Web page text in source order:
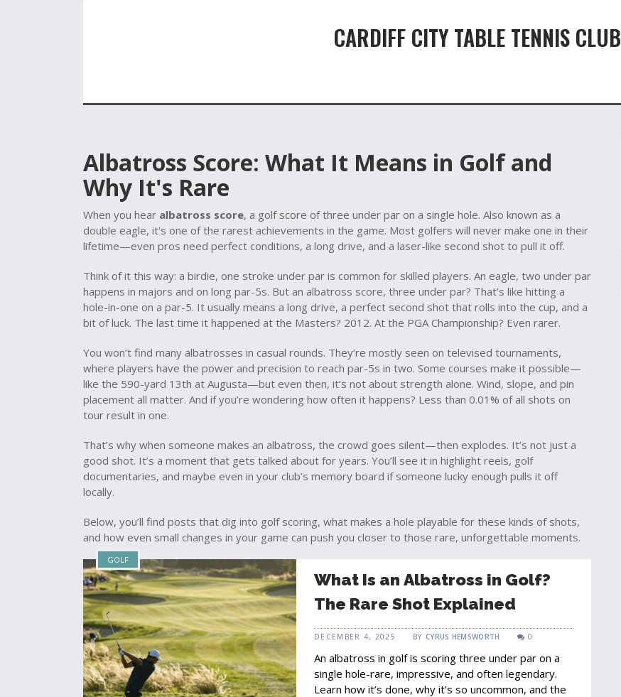
CARDIFF CITY TABLE TENNIS CLUB
Albatross Score: What It Means in Golf and
Why It's Rare
When you hear albatross score, a golf score of three under par on a single hole. Also known as a
double eagle, it's one of the rarest achievements in the game. Most golfers will never make one in their
lifetime—even pros need perfect conditions, a long drive, and a laser-like second shot to pull it off.
Think of it this way: a birdie, one stroke under par is common for skilled players. An eagle, two under par
happens in majors and on long par-5s. But an albatross score, three under par? That’s like hitting a
hole-in-one on a par-5. It usually means a long drive, a perfect second shot that rolls into the cup, and a
bit of luck. The last time it happened at the Masters? 2012. At the PGA Championship? Even rarer.
You won’t find many albatrosses in casual rounds. They’re mostly seen on televised tournaments,
where players have the power and precision to reach par-5s in two. Some courses make it possible—
like the 590-yard 13th at Augusta—but even then, it’s not about strength alone. Wind, slope, and pin
placement all matter. And if you’re wondering how often it happens? Less than 0.01% of all shots on
tour result in one.
That’s why when someone makes an albatross, the crowd goes silent—then explodes. It’s not just a
good shot. It’s a moment that gets talked about for years. You’ll see it in highlight reels, golf
documentaries, and maybe even in your club’s memory board if someone lucky enough pulls it off
locally.
Below, you’ll find posts that dig into golf scoring, what makes a hole playable for these kinds of shots,
and how even small changes in your game can push you closer to those rare, unforgettable moments.
GOLF
What Is an Albatross in Golf?
The Rare Shot Explained
DECEMBER 4, 2025 BY CYRUS HEMSWORTH 0
An albatross in golf is scoring three under par on a
single hole-rare, impressive, and often legendary.
Learn how it’s done, why it’s so uncommon, and the